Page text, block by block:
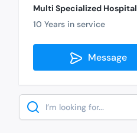
Multi Specialized Hospital
10 Years in service
Message
Search